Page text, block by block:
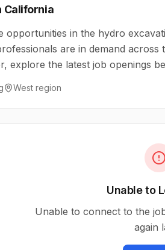
California
opportunities in the hydro
are in demand
explore the latest job openings
West region
Unable to
Unable to connect to the
again